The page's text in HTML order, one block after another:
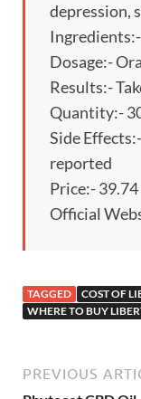
depression,
Dosage:-
Results:-
Quantity:-
Side
reported
Price:- 39.74
Official
TAGGED
COST OF
WHERE TO BUY
PREVIOUS